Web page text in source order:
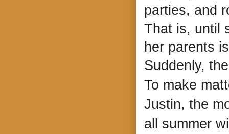
parties, and
That is, until
her parents
Suddenly,
To make
Justin, the
all summer